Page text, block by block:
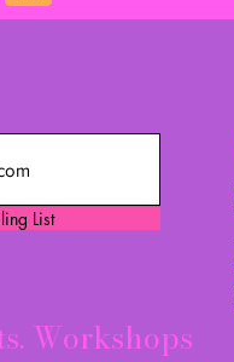
List
Workshops